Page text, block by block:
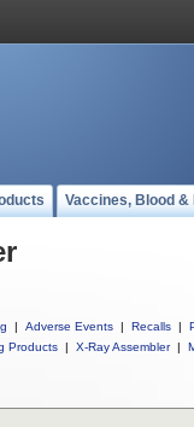
Vaccines, Blood
| Adverse Events | Recalls |
Products | X-Ray Assembler |